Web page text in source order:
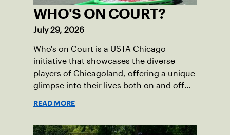
WHO'S ON COURT?
July 29, 2026
Who's on Court is a USTA Chicago
initiative that showcases the diverse
players of Chicagoland, offering a unique
glimpse into their lives both on and off
READ MORE